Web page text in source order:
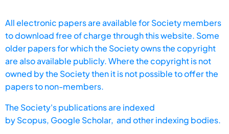
All electronic papers are available for Society members
to download free of charge through this website. Some
older papers for which the Society owns the copyright
are also available publicly. Where the copyright is not
owned by the Society then it is not possible to offer the
papers to non-members.
The Society's publications are indexed
byScopus, Google Scholar, and other indexing bodies.